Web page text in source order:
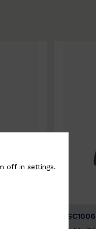
off in settings.